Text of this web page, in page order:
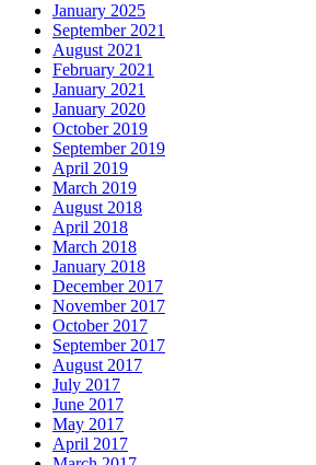
January 2025
September 2021
August 2021
February 2021
January 2021
January 2020
October 2019
September 2019
April 2019
March 2019
August 2018
April 2018
March 2018
January 2018
December 2017
November 2017
October 2017
September 2017
August 2017
July 2017
June 2017
May 2017
April 2017